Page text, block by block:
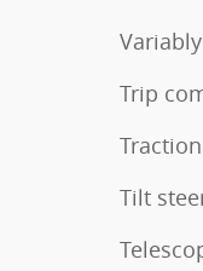
Trip
Tilt